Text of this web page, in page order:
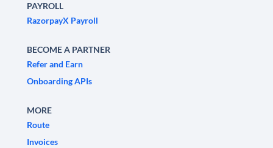
PAYROLL
RazorpayX Payroll
BECOME A PARTNER
Refer and Earn
Onboarding APIs
MORE
Route
Invoices